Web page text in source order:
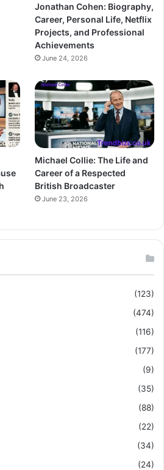
Jonathan Cohen: Biography,
Career, Personal Life, Netflix
Projects, and Professional
Achievements
June 24, 2026
Michael Collie: The Life and
Career of a Respected
British Broadcaster
June 23, 2026
(123)
(474)
(116)
(177)
(9)
(35)
(88)
(22)
(34)
(24)